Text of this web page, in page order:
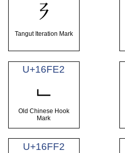
𖿠
Tangut Iteration Mark
U+16FE2
𖿢
Old Chinese Hook
Mark
U+16FF2